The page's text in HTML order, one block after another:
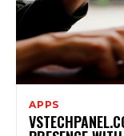
APPS